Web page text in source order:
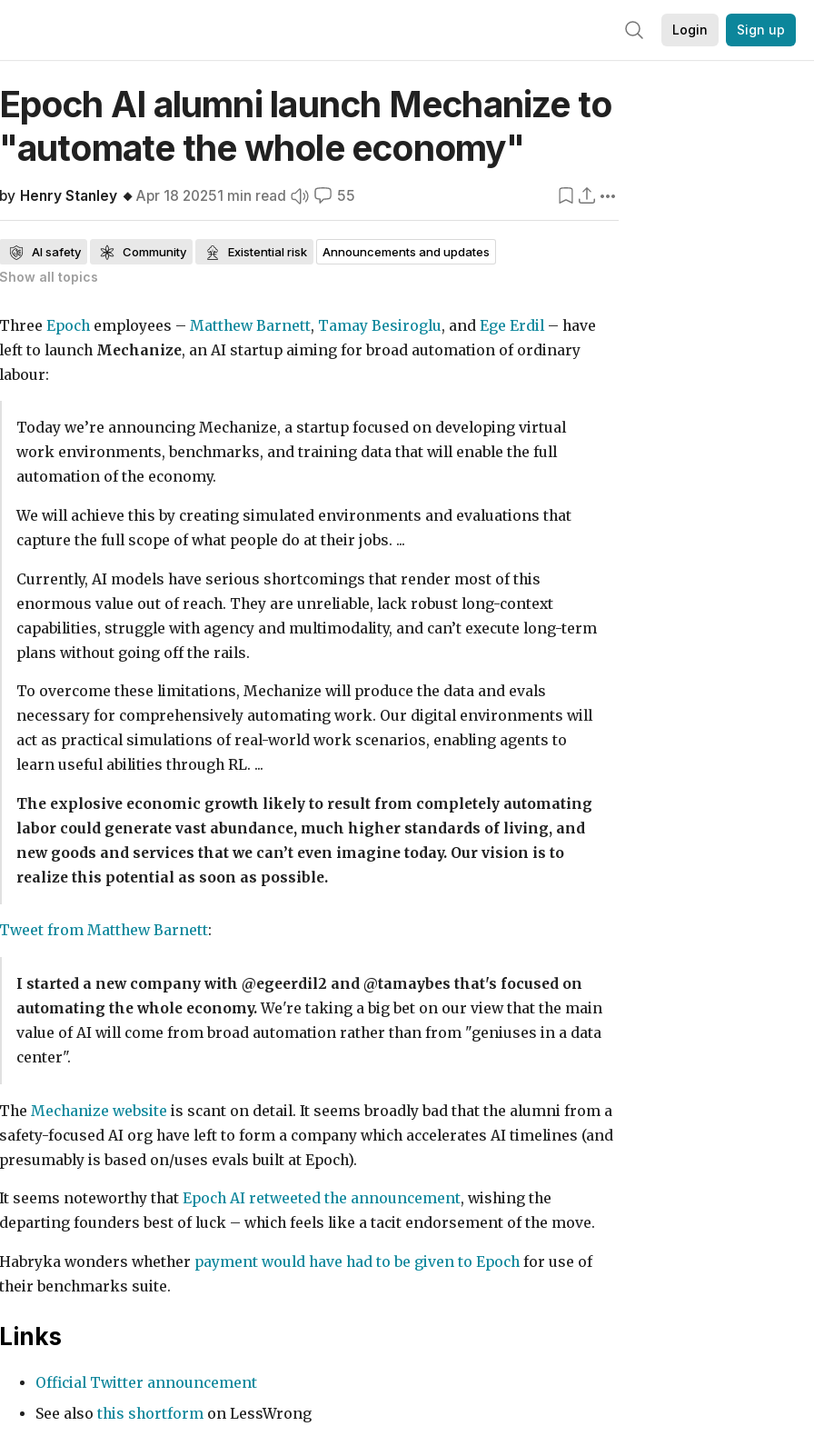
Login Sign up
AI alumni launch Mechanize to
the whole economy"
Henry Stanley 🔸 Apr 18 20251 min read 55
AI safety Community Existential risk Announcements and updates
Public communication on AI safety
all topics
Epochemployees – Matthew Barnett, Tamay Besiroglu, and Ege Erdil– have
to launch Mechanize, an AI startup aiming for broad automation of ordinary
Today we’re announcing Mechanize, a startup focused on developing virtual
work environments, benchmarks, and training data that will enable the full
automation of the economy.
We will achieve this by creating simulated environments and evaluations that
capture the full scope of what people do at their jobs. ...
Currently, AI models have serious shortcomings that render most of this
enormous value out of reach. They are unreliable, lack robust long-context
capabilities, struggle with agency and multimodality, and can’t execute long-term
plans without going off the rails.
To overcome these limitations, Mechanize will produce the data and evals
necessary for comprehensively automating work. Our digital environments will
act as practical simulations of real-world work scenarios, enabling agents to
learn useful abilities through RL. ...
The explosive economic growth likely to result from completely automating
labor could generate vast abundance, much higher standards of living, and
new goods and services that we can’t even imagine today. Our vision is to
realize this potential as soon as possible.
from Matthew Barnett:
I started a new company with @egeerdil2 and @tamaybes that's focused on
automating the whole economy.We're taking a big bet on our view that the main
value of AI will come from broad automation rather than from "geniuses in a data
center".
Mechanize website is scant on detail. It seems broadly bad that the alumni from a
focused AI org have left to form a company which accelerates AI timelines (and
is based on/uses evals built at Epoch).
seems noteworthy that Epoch AI retweeted the announcement, wishing the
founders best of luck – which feels like a tacit endorsement of the move.
wonders whether payment would have had to be given to Epoch for use of
benchmarks suite.
Official Twitter announcement
See also this shortformon LessWrong